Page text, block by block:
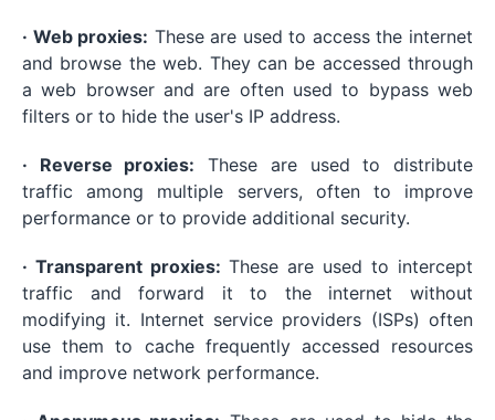
· Web proxies: These are used to access the internet
and browse the web. They can be accessed through
a web browser and are often used to bypass web
filters or to hide the user's IP address.
· Reverse proxies: These are used to distribute
traffic among multiple servers, often to improve
performance or to provide additional security.
· Transparent proxies: These are used to intercept
traffic and forward it to the internet without
modifying it. Internet service providers (ISPs) often
use them to cache frequently accessed resources
and improve network performance.